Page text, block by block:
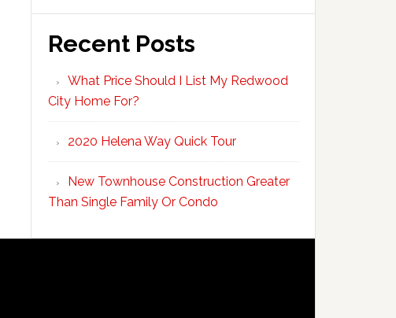
Recent Posts
What Price Should I List My Redwood
City Home For?
2020 Helena Way Quick Tour
New Townhouse Construction Greater
Than Single Family Or Condo